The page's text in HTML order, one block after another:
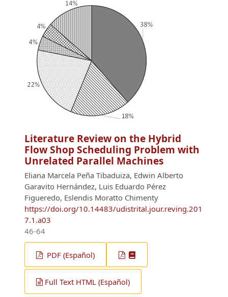
Literature Review on the Hybrid
Flow Shop Scheduling Problem with
Unrelated Parallel Machines
Eliana Marcela Peña Tibaduiza, Edwin Alberto
Garavito Hernández, Luis Eduardo Pérez
Figueredo, Eslendis Moratto Chimenty
https://doi.org/10.14483/udistrital.jour.reving.201
7.1.a03
46-64
PDF (Español)
Full Text HTML (Español)